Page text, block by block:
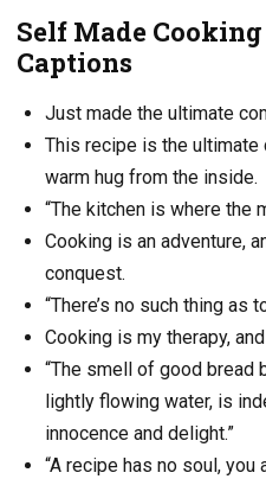
Self Made
Captions
Just made the ultimate
This recipe is the ultimate
warm hug from the inside.
“The kitchen is where the
Cooking is an adventure,
conquest.
“There’s no such thing as
Cooking is my therapy,
“The smell of good bread
lightly flowing water, is
innocence and delight.”
“A recipe has no soul,